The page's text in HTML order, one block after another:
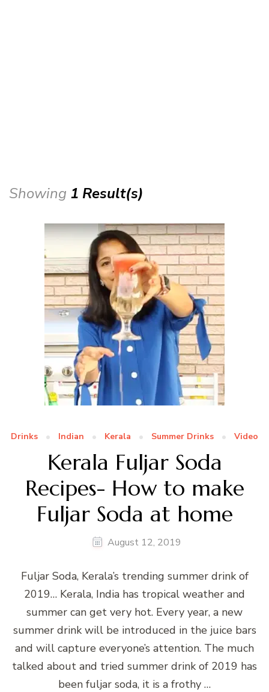
Showing 1 Result(s)
Drinks Indian Kerala Summer Drinks Video
Kerala Fuljar Soda
Recipes- How to make
Fuljar Soda at home
August 12, 2019
Fuljar Soda, Kerala’s trending summer drink of
2019… Kerala, India has tropical weather and
summer can get very hot. Every year, a new
summer drink will be introduced in the juice bars
and will capture everyone’s attention. The much
talked about and tried summer drink of 2019 has
been fuljar soda, it is a frothy …